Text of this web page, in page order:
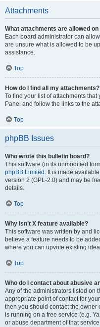
Attachments
What attachments are allowed
Each board administrator can
are unsure what is allowed to be
assistance.
Top
How do I find all my attachments?
To find your list of attachments
Panel and follow the links to the
Top
phpBB Issues
Who wrote this bulletin board?
This software (in its unmodified
phpBB Limited . It is made
version 2 (GPL-2.0) and may be
details.
Top
Why isn’t X feature available?
This software was written by and
believe a feature needs to be
where you can upvote existing
Top
Who do I contact about abusive
Any of the administrators listed on
appropriate point of contact for
then you should contact the owner
is running on a free service (e.g.
or abuse department of that